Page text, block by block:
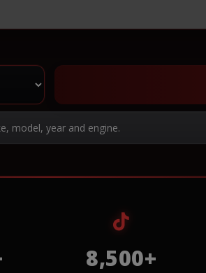
model, year and engine.
8,500+